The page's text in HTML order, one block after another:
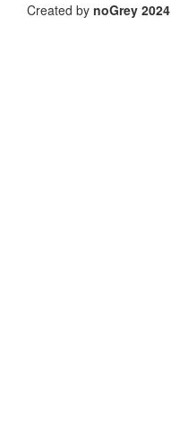
Created by noGrey 2024